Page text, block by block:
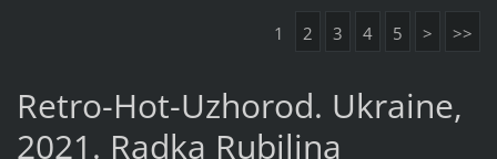
1 2 3 4 5 > >>
Retro-Hot-Uzhorod. Ukraine,
2021. Radka Rubilina